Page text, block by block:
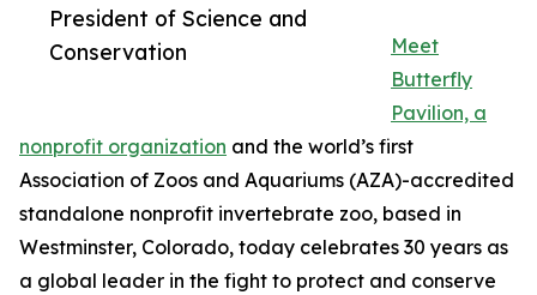
President of Science and
Conservation
Meet
Butterfly
Pavilion, a
nonprofit organization and the world’s first
Association of Zoos and Aquariums (AZA)-accredited
standalone nonprofit invertebrate zoo, based in
Westminster, Colorado, today celebrates 30 years as
a global leader in the fight to protect and conserve